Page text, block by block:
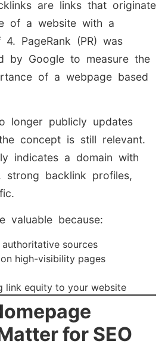
are links that originate
of a website with a
PageRank (PR) was
by Google to measure the
of a webpage based
longer publicly updates
concept is still relevant.
indicates a domain with
strong backlink profiles,
valuable because:
sources
high-visibility pages
link equity to your website
for SEO